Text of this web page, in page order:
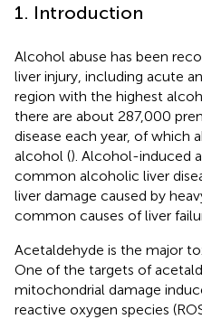
1. Introduction
Alcohol abuse has been
liver injury, including acute
region with the highest
there are about 287,000
disease each year, of which
alcohol (). Alcohol-induced
common alcoholic liver
liver damage caused by
common causes of liver
Acetaldehyde is the major
One of the targets of
mitochondrial damage
reactive oxygen species